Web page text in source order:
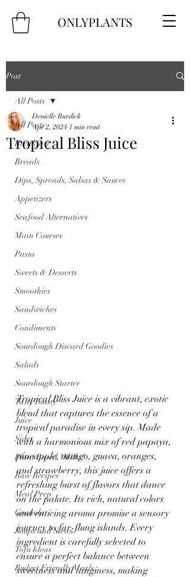
ONLYPLANTS
Post
All Posts
Breakfast
Breads
Dips, Spreads, Salsas & Sauces
Appetizers
Seafood Alternatives
Main Courses
Pasta
Sweets & Desserts
Smoothies
Sandwiches
Condiments
Sourdough Discard Goodies
Salads
Sourdough Starter
Tasty Toasty
Juice
Sides
Plant Based "Milks"
Raw Recipes
Meal Prep
Granola
Soups and Stews
Tofu Ideas
Budget Friendly Meals
All Posts
Tropical Bliss Juice
Denielle Burdick
Apr 2, 2024 1 min read
Tropical Bliss Juice is a vibrant, exotic
blend that captures the essence of a
tropical paradise in every sip. Made
with a harmonious mix of red papaya,
pineapple, mango, guava, oranges,
and strawberry, this juice offers a
refreshing burst of flavors that dance
on the palate. Its rich, natural colors
and enticing aroma promise a sensory
journey to far-flung islands. Every
ingredient is carefully selected to
ensure a perfect balance between
sweetness and tanginess, making